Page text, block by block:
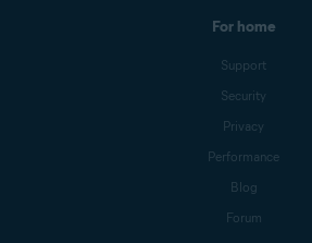
For home
Support
Security
Privacy
Performance
Blog
Forum